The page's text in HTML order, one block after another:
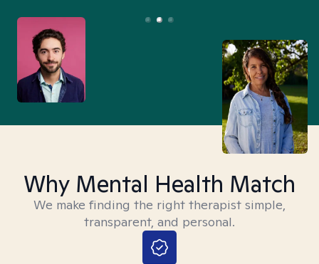
Why Mental Health Match
We make finding the right therapist simple,
transparent, and personal.